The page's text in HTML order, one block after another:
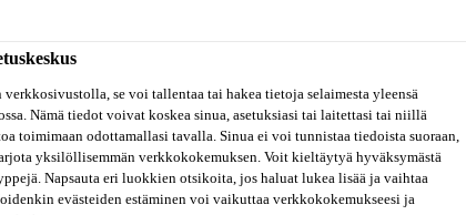
konseptit
meistä
se voi tallentaa tai hakea tietoja selaimesta yleensä
Nämä tiedot voivat koskea sinua, asetuksiasi tai laitettasi tai niillä
toimimaan odottamallasi tavalla. Sinua ei voi tunnistaa tiedoista suoraan,
yksilöllisemmän verkkokokemuksen. Voit kieltäytyä hyväksymästä
Napsauta eri luokkien otsikoita, jos haluat lukea lisää ja vaihtaa
evästeiden estäminen voi vaikuttaa verkkokokemukseesi ja